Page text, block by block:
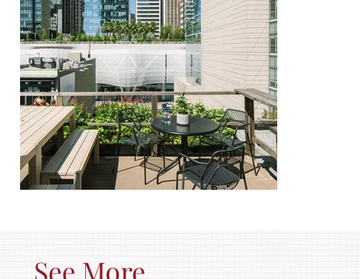
See More